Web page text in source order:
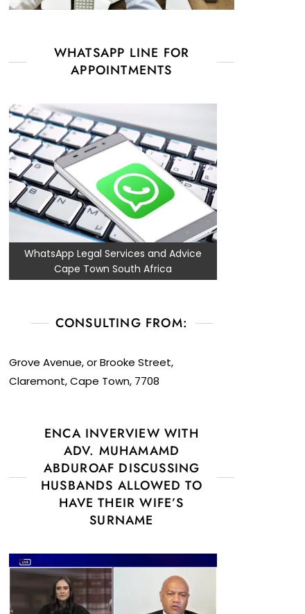
WHATSAPP LINE FOR
APPOINTMENTS
WhatsApp Legal Services and Advice
Cape Town South Africa
CONSULTING FROM:
Grove Avenue, or Brooke Street,
Claremont, Cape Town, 7708
ENCA INVERVIEW WITH
ADV. MUHAMAMD
ABDUROAF DISCUSSING
HUSBANDS ALLOWED TO
HAVE THEIR WIFE’S
SURNAME